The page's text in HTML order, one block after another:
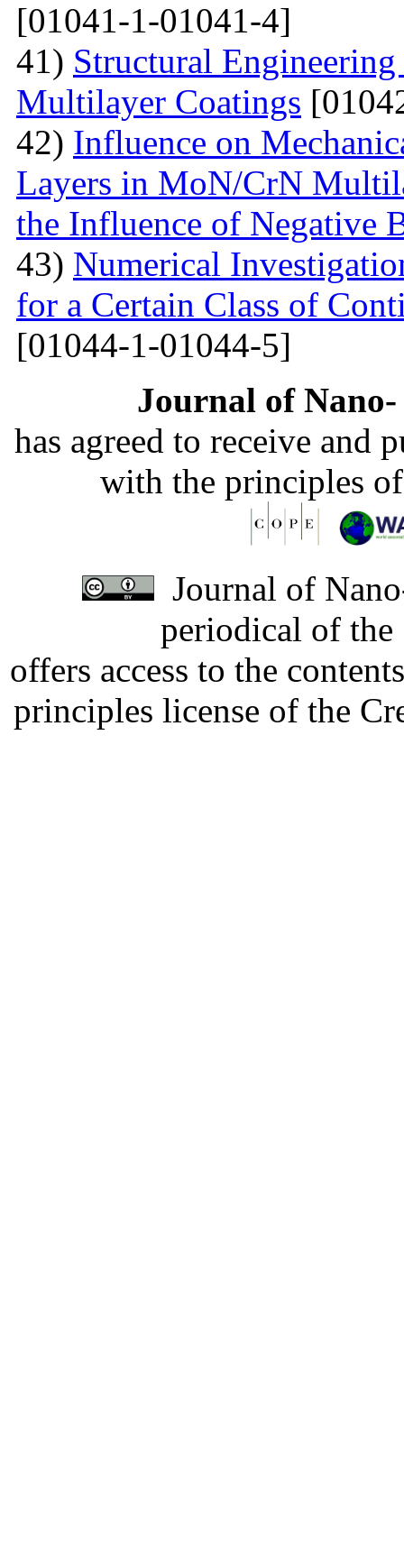
[01041-1-01041-4]
41) Structural
Multilayer Coatings
42) Influence on
Layers in MoN/CrN
the Influence of Negative
43) Numerical
for a Certain Class of
[01044-1-01044-5]
Journal of
has agreed to receive and
with the principles
Journal of
periodical of
offers access to the
principles license of the